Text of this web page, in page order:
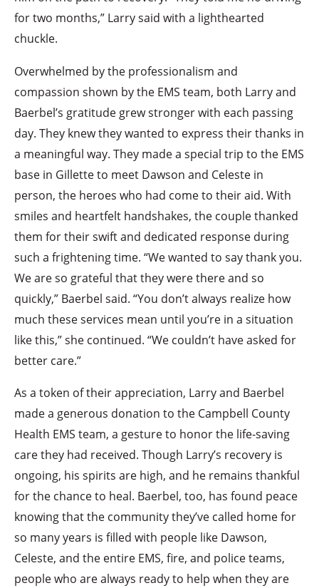
for two months,” Larry said with a lighthearted
chuckle.
Overwhelmed by the professionalism and
compassion shown by the EMS team, both Larry and
Baerbel’s gratitude grew stronger with each passing
day. They knew they wanted to express their thanks in
a meaningful way. They made a special trip to the EMS
base in Gillette to meet Dawson and Celeste in
person, the heroes who had come to their aid. With
smiles and heartfelt handshakes, the couple thanked
them for their swift and dedicated response during
such a frightening time. “We wanted to say thank you.
We are so grateful that they were there and so
quickly,” Baerbel said. “You don’t always realize how
much these services mean until you’re in a situation
like this,” she continued. “We couldn’t have asked for
better care.”
As a token of their appreciation, Larry and Baerbel
made a generous donation to the Campbell County
Health EMS team, a gesture to honor the life-saving
care they had received. Though Larry’s recovery is
ongoing, his spirits are high, and he remains thankful
for the chance to heal. Baerbel, too, has found peace
knowing that the community they’ve called home for
so many years is filled with people like Dawson,
Celeste, and the entire EMS, fire, and police teams,
people who are always ready to help when they are